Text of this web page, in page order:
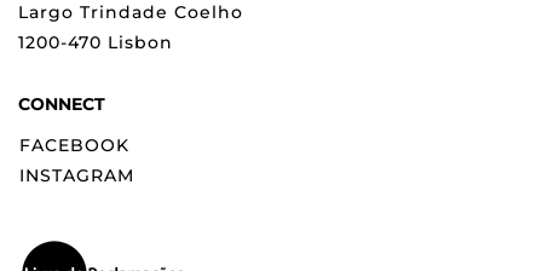
Largo Trindade Coelho
1200-470 Lisbon
CONNECT
FACEBOOK
INSTAGRAM